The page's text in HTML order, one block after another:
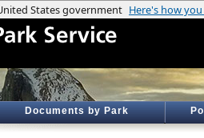
Documents by Park